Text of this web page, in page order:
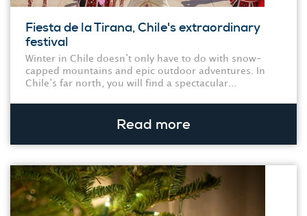
Fiesta de la Tirana, Chile's extraordinary
festival
Winter in Chile doesn’t only have to do with snow-
capped mountains and epic outdoor adventures. In
Chile’s far north, you will find a spectacular...
Read more